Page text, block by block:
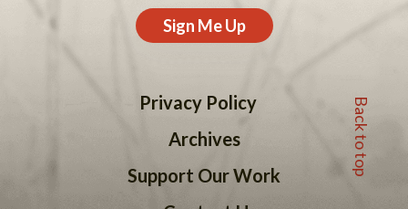
Sign Me Up
Privacy Policy
Archives
Support Our Work
Back to top